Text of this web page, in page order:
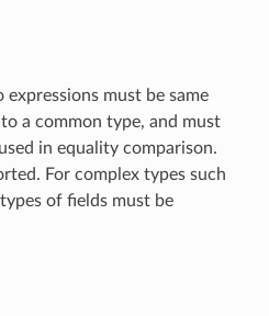
must be same
a common type, and must
in equality comparison.
For complex types such
of fields must be